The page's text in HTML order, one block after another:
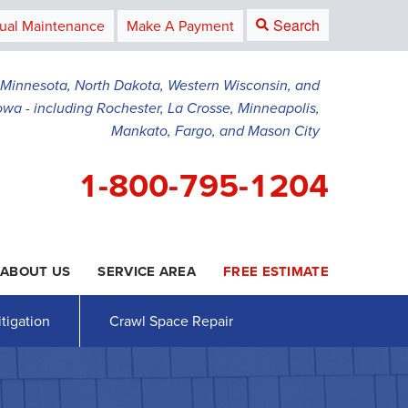
Maintenance Make A Payment Search
North Dakota, Western Wisconsin, and
- including Rochester, La Crosse, Minneapolis,
Mankato, Fargo, and Mason City
1-800-795-1204
Contact Us Online
1204
SPACE REPAIR
Space Waterproofing
Vapor Barrier
ABOUT US
PRESS RELEASE
SERVICE AREA FREE ESTIMATE
Crawl Space Repair